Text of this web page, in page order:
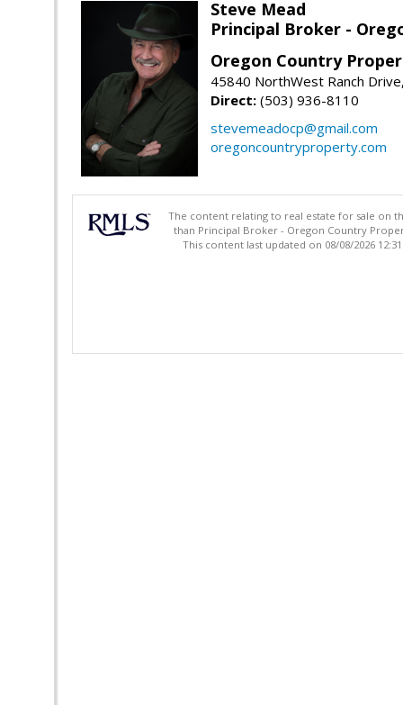
Steve Mead
Principal Broker -
Oregon Country
45840 NorthWest Ranch
Direct: (503) 936-8110
stevemeadocp@gmail.com
oregoncountryproperty.com
The content relating to real estate for sale on
than Principal Broker - Oregon Country
This content last updated on 08/08/2026